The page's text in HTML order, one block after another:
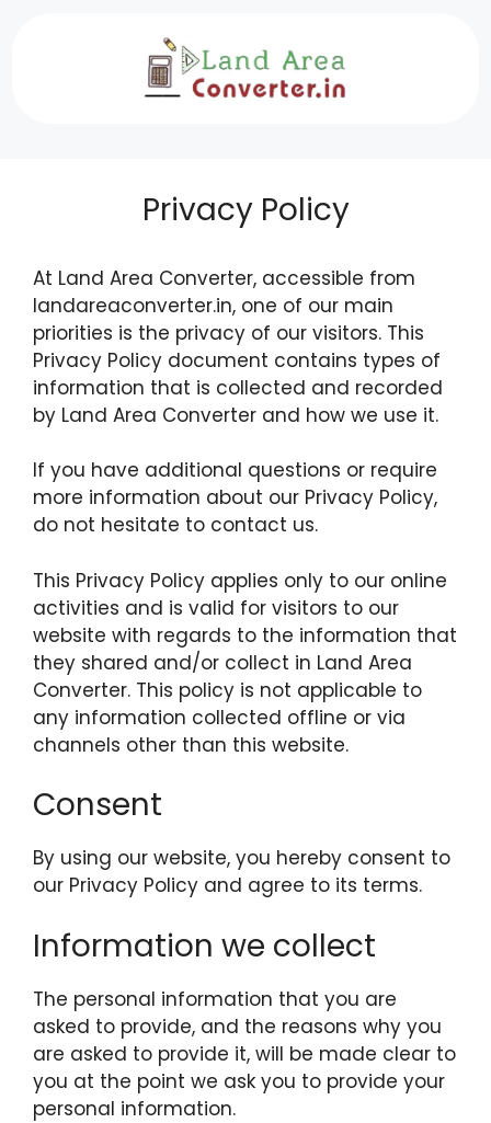
Privacy Policy
At Land Area Converter, accessible from
landareaconverter.in, one of our main
priorities is the privacy of our visitors. This
Privacy Policy document contains types of
information that is collected and recorded
by Land Area Converter and how we use it.
If you have additional questions or require
more information about our Privacy Policy,
do not hesitate to contact us.
This Privacy Policy applies only to our online
activities and is valid for visitors to our
website with regards to the information that
they shared and/or collect in Land Area
Converter. This policy is not applicable to
any information collected offline or via
channels other than this website.
Consent
By using our website, you hereby consent to
our Privacy Policy and agree to its terms.
Information we collect
The personal information that you are
asked to provide, and the reasons why you
are asked to provide it, will be made clear to
you at the point we ask you to provide your
personal information.